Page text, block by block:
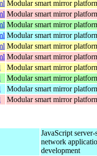
Modular smart mirror
Modular smart mirror
Modular smart mirror
Modular smart mirror
Modular smart mirror
Modular smart mirror
Modular smart mirror
Modular smart mirror
Modular smart mirror
Modular smart mirror
JavaScript server-
network
development